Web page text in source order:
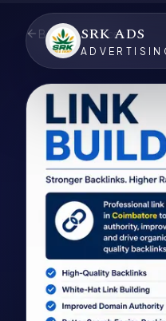
SRK ADS
Back to Services